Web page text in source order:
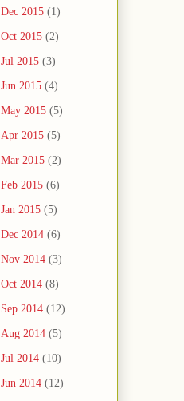
Dec 2015 (1)
Oct 2015 (2)
Jul 2015 (3)
Jun 2015 (4)
May 2015 (5)
Apr 2015 (5)
Mar 2015 (2)
Feb 2015 (6)
Jan 2015 (5)
Dec 2014 (6)
Nov 2014 (3)
Oct 2014 (8)
Sep 2014 (12)
Aug 2014 (5)
Jul 2014 (10)
Jun 2014 (12)